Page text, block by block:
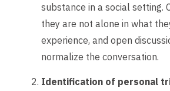
substance in a social setting.
they are not alone in what
experience, and open
normalize the conversation.
Identification of personal